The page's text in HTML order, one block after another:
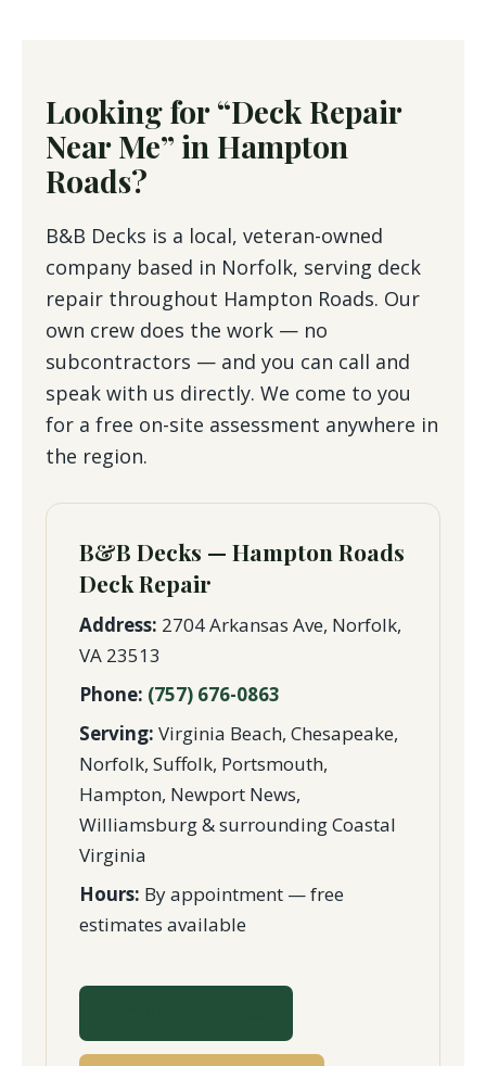
Looking for “Deck Repair
Near Me” in Hampton
Roads?
B&B Decks is a local, veteran-owned
company based in Norfolk, serving deck
repair throughout Hampton Roads. Our
own crew does the work — no
subcontractors — and you can call and
speak with us directly. We come to you
for a free on-site assessment anywhere in
the region.
B&B Decks — Hampton Roads
Deck Repair
Address: 2704 Arkansas Ave, Norfolk,
VA 23513
Phone: (757) 676-0863
Serving: Virginia Beach, Chesapeake,
Norfolk, Suffolk, Portsmouth,
Hampton, Newport News,
Williamsburg & surrounding Coastal
Virginia
Hours: By appointment — free
estimates available